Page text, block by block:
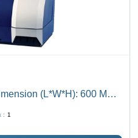
(L*W*H): 600 Mm *
: 1